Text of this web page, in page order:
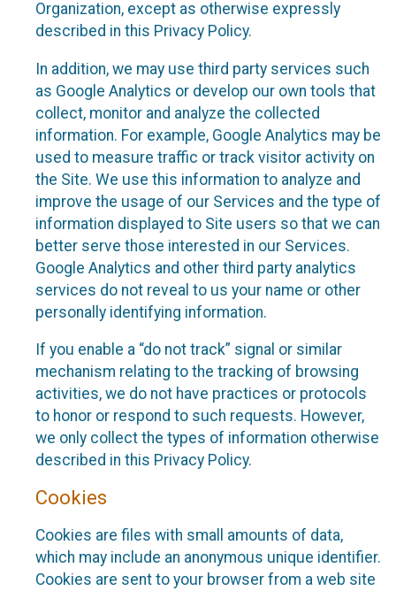
Organization, except as otherwise expressly
described in this Privacy Policy.
In addition, we may use third party services such
as Google Analytics or develop our own tools that
collect, monitor and analyze the collected
information. For example, Google Analytics may be
used to measure traffic or track visitor activity on
the Site. We use this information to analyze and
improve the usage of our Services and the type of
information displayed to Site users so that we can
better serve those interested in our Services.
Google Analytics and other third party analytics
services do not reveal to us your name or other
personally identifying information.
If you enable a “do not track” signal or similar
mechanism relating to the tracking of browsing
activities, we do not have practices or protocols
to honor or respond to such requests. However,
we only collect the types of information otherwise
described in this Privacy Policy.
Cookies
Cookies are files with small amounts of data,
which may include an anonymous unique identifier.
Cookies are sent to your browser from a web site